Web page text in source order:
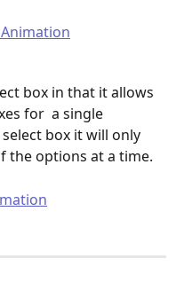
box in that it allows
for  a single
box it will only
the options at a time.